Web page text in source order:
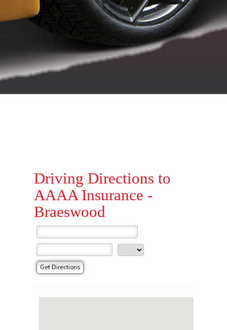
Driving Directions to
AAAA Insurance -
Braeswood